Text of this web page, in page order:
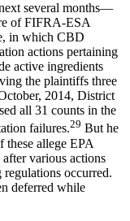
several months—
of FIFRA-ESA
in which CBD
actions pertaining
active ingredients
the plaintiffs three
2014, District
all 31 counts in the
failures.29 But he
allege EPA
various actions
occurred.
deferred while